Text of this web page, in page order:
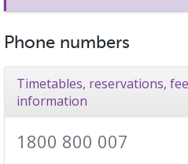
Phone numbers
Timetables, reservations,
information
1800 800 007